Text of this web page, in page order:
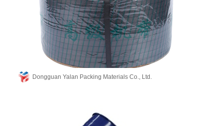
Dongguan Yalan Packing Materials Co., Ltd.